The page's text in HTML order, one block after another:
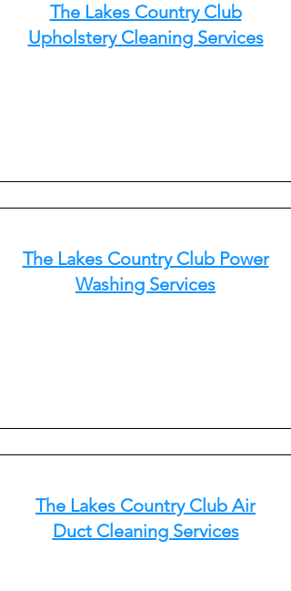
The Lakes Country Club
Upholstery Cleaning Services
The Lakes Country Club Power
Washing Services
The Lakes Country Club Air
Duct Cleaning Services